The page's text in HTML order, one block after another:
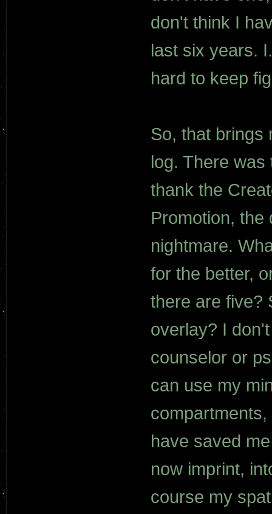
don't think I
last six years.
hard to keep
So, that brings
log. There was
thank the
Promotion, the
nightmare.
for the better,
there are five?
overlay? I
counselor or
can use my
have saved
now imprint,
course my